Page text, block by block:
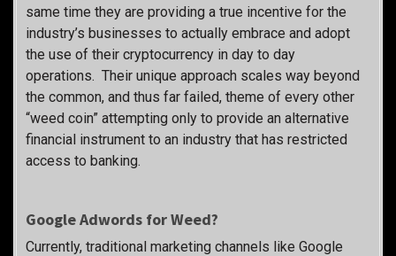
same time they are providing a true incentive for the
industry’s businesses to actually embrace and adopt
the use of their cryptocurrency in day to day
operations. Their unique approach scales way beyond
the common, and thus far failed, theme of every other
“weed coin” attempting only to provide an alternative
financial instrument to an industry that has restricted
access to banking.
Google Adwords for Weed?
Currently, traditional marketing channels like Google